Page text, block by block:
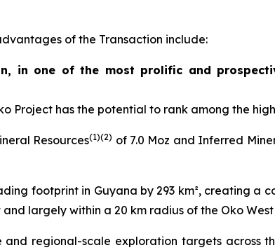
of the Transaction include:
in one of the most prolific and
Project has the potential to rank among the
Resources(1)(2) of 7.0 Moz and Inferred
footprint in Guyana by 293 km², creating
largely within a 20 km radius of the Oko
regional-scale exploration targets across